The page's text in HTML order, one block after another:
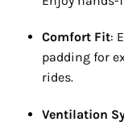
Comfort Fit:
padding for
rides.
Ventilation